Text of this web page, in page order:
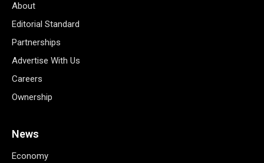
About
Editorial Standard
Partnerships
Advertise With Us
Careers
Ownership
News
Economy